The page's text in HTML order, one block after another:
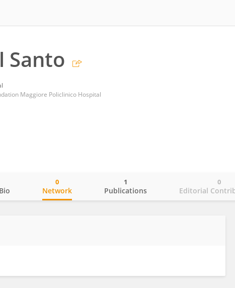
Santo
Maggiore Policlinico Hospital
Bio Network
0
Publications
1
Editorial
0